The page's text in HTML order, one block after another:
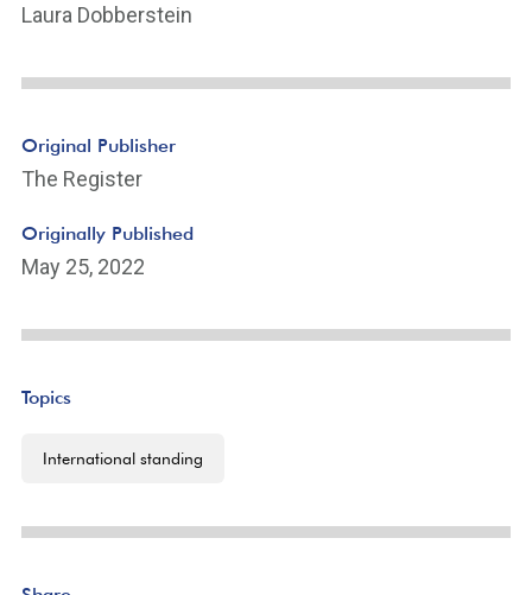
Laura Dobberstein
Original Publisher
The Register
Originally Published
May 25, 2022
Topics
International standing